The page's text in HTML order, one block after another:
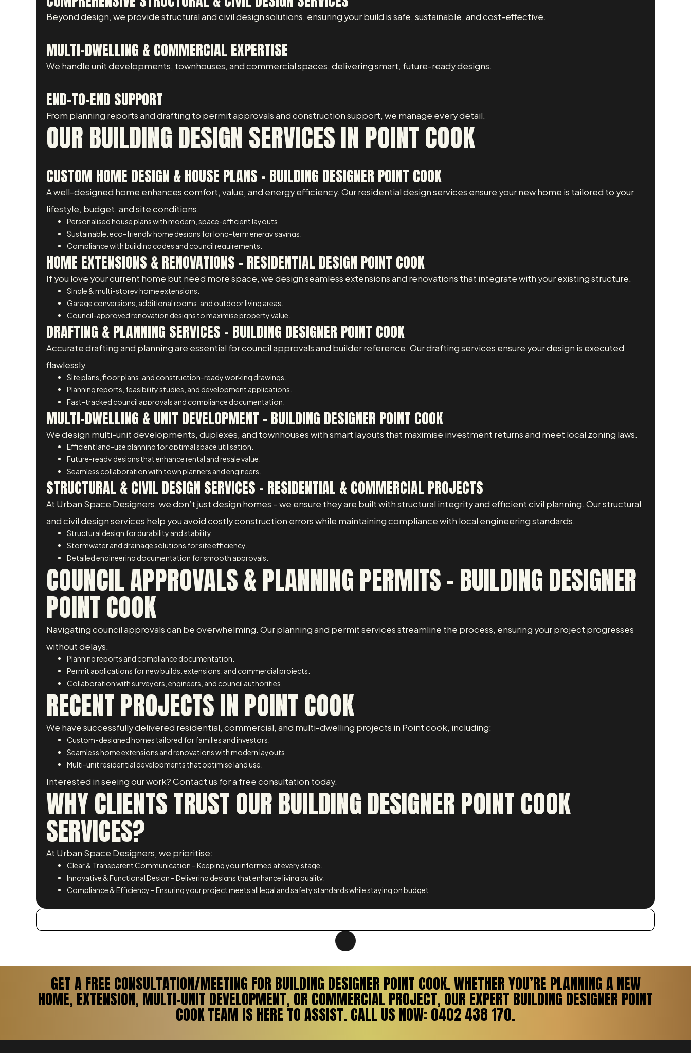
Beyond design, we provide structural and civil design solutions, ensuring your build is safe, sustainable, and cost-effective.
MULTI-DWELLING & COMMERCIAL EXPERTISE
We handle unit developments, townhouses, and commercial spaces, delivering smart, future-ready designs.
END-TO-END SUPPORT
From planning reports and drafting to permit approvals and construction support, we manage every detail.
OUR BUILDING DESIGN SERVICES IN POINT COOK
CUSTOM HOME DESIGN & HOUSE PLANS – BUILDING DESIGNER POINT COOK
A well-designed home enhances comfort, value, and energy efficiency. Our residential design services ensure your new home is tailored to your
lifestyle, budget, and site conditions.
Personalised house plans with modern, space-efficient layouts.
Sustainable, eco-friendly home designs for long-term energy savings.
Compliance with building codes and council requirements.
HOME EXTENSIONS & RENOVATIONS – RESIDENTIAL DESIGN POINT COOK
If you love your current home but need more space, we design seamless extensions and renovations that integrate with your existing structure.
Single & multi-storey home extensions.
Garage conversions, additional rooms, and outdoor living areas.
Council-approved renovation designs to maximise property value.
DRAFTING & PLANNING SERVICES – BUILDING DESIGNER POINT COOK
Accurate drafting and planning are essential for council approvals and builder reference. Our drafting services ensure your design is executed
flawlessly.
Site plans, floor plans, and construction-ready working drawings.
Planning reports, feasibility studies, and development applications.
Fast-tracked council approvals and compliance documentation.
MULTI-DWELLING & UNIT DEVELOPMENT – BUILDING DESIGNER POINT COOK
We design multi-unit developments, duplexes, and townhouses with smart layouts that maximise investment returns and meet local zoning laws.
Efficient land-use planning for optimal space utilisation.
Future-ready designs that enhance rental and resale value.
Seamless collaboration with town planners and engineers.
STRUCTURAL & CIVIL DESIGN SERVICES – RESIDENTIAL & COMMERCIAL PROJECTS
At Urban Space Designers, we don’t just design homes – we ensure they are built with structural integrity and efficient civil planning. Our structural
and civil design services help you avoid costly construction errors while maintaining compliance with local engineering standards.
Structural design for durability and stability.
Stormwater and drainage solutions for site efficiency.
Detailed engineering documentation for smooth approvals.
COUNCIL APPROVALS & PLANNING PERMITS – BUILDING DESIGNER
POINT COOK
Navigating council approvals can be overwhelming. Our planning and permit services streamline the process, ensuring your project progresses
without delays.
Planning reports and compliance documentation.
Permit applications for new builds, extensions, and commercial projects.
Collaboration with surveyors, engineers, and council authorities.
RECENT PROJECTS IN POINT COOK
We have successfully delivered residential, commercial, and multi-dwelling projects in Point cook, including:
Custom-designed homes tailored for families and investors.
Seamless home extensions and renovations with modern layouts.
Multi-unit residential developments that optimise land use.
Interested in seeing our work? Contact us for a free consultation today.
WHY CLIENTS TRUST OUR BUILDING DESIGNER POINT COOK
SERVICES?
At Urban Space Designers, we prioritise:
Clear & Transparent Communication – Keeping you informed at every stage.
Innovative & Functional Design – Delivering designs that enhance living quality.
Compliance & Efficiency – Ensuring your project meets all legal and safety standards while staying on budget.
GET A FREE CONSULTATION/MEETING FOR BUILDING DESIGNER POINT COOK. WHETHER YOU’RE PLANNING A NEW
HOME, EXTENSION, MULTI-UNIT DEVELOPMENT, OR COMMERCIAL PROJECT, OUR EXPERT BUILDING DESIGNER POINT
COOK TEAM IS HERE TO ASSIST. CALL US NOW: 0402 438 170.